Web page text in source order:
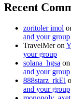
Recent
zoritoler imol
and your group
TravelMeron
your group
solana_hgsa on
and your group
888starz_rkEl
and your group